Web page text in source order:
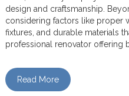
design and craftsmanship.
considering factors like proper
fixtures, and durable materials
professional renovator offering
Read More